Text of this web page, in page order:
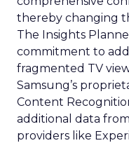
thereby changing
The Insights
commitment to
fragmented TV
Samsung’s
Content
additional data
providers like